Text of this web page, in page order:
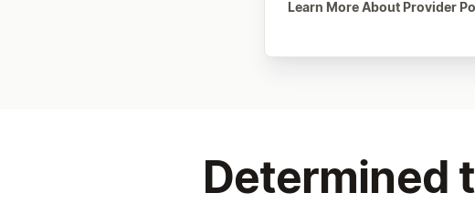
Learn More About Provider
Determined